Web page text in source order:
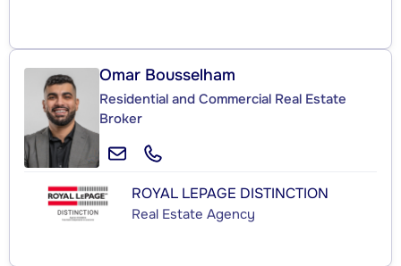
Omar Bousselham
Residential and Commercial Real Estate
Broker
ROYAL LEPAGE DISTINCTION
Real Estate Agency